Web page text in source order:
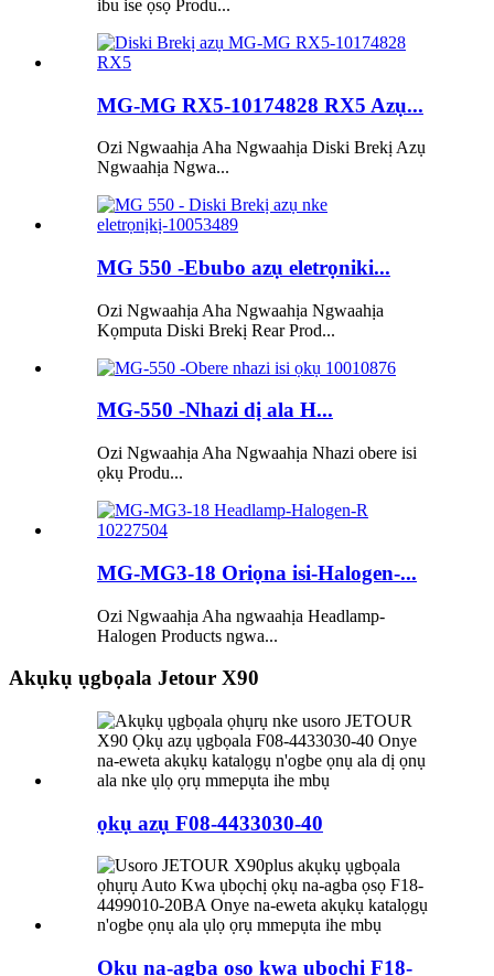
ibu ise ọsọ Produ...
MG-MG RX5-10174828 RX5 Azụ...
Ozi Ngwaahịa Aha Ngwaahịa Diski Brekị Azụ
Ngwaahịa Ngwa...
MG 550 -Ebubo azụ eletrọniki...
Ozi Ngwaahịa Aha Ngwaahịa Ngwaahịa
Kọmputa Diski Brekị Rear Prod...
MG-550 -Nhazi dị ala H...
Ozi Ngwaahịa Aha Ngwaahịa Nhazi obere isi
ọkụ Produ...
MG-MG3-18 Oriọna isi-Halogen-...
Ozi Ngwaahịa Aha ngwaahịa Headlamp-
Halogen Products ngwa...
Akụkụ ụgbọala Jetour X90
ọkụ azụ F08-4433030-40
Ọkụ na-agba ọsọ kwa ụbọchị F18-